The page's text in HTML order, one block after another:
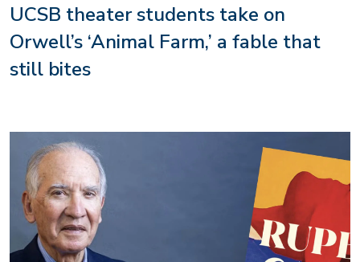
UCSB theater students take on
Orwell’s ‘Animal Farm,’ a fable that
still bites
Image